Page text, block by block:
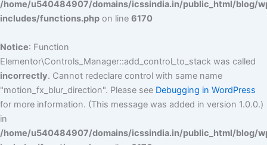
/home/u540484907/domains/icssindia.in/public_html/blog/
includes/functions.php on line 6170
Notice: Function
Elementor\Controls_Manager::add_control_to_stack was called
incorrectly. Cannot redeclare control with same name
"motion_fx_blur_direction". Please see Debugging in WordPress
for more information. (This message was added in version 1.0.0.)
in
/home/u540484907/domains/icssindia.in/public_html/blog/